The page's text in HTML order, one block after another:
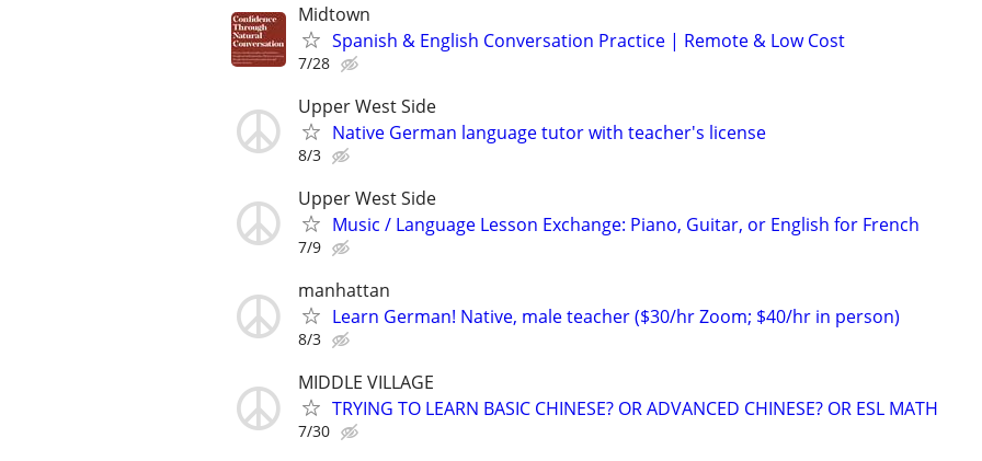
Midtown
Spanish & English Conversation Practice | Remote & Low Cost
7/28
Upper West Side
Native German language tutor with teacher's license
8/3
Upper West Side
Music / Language Lesson Exchange: Piano, Guitar, or English for French
7/9
manhattan
Learn German! Native, male teacher ($30/hr Zoom; $40/hr in person)
8/3
MIDDLE VILLAGE
TRYING TO LEARN BASIC CHINESE? OR ADVANCED CHINESE? OR ESL MATH
7/30